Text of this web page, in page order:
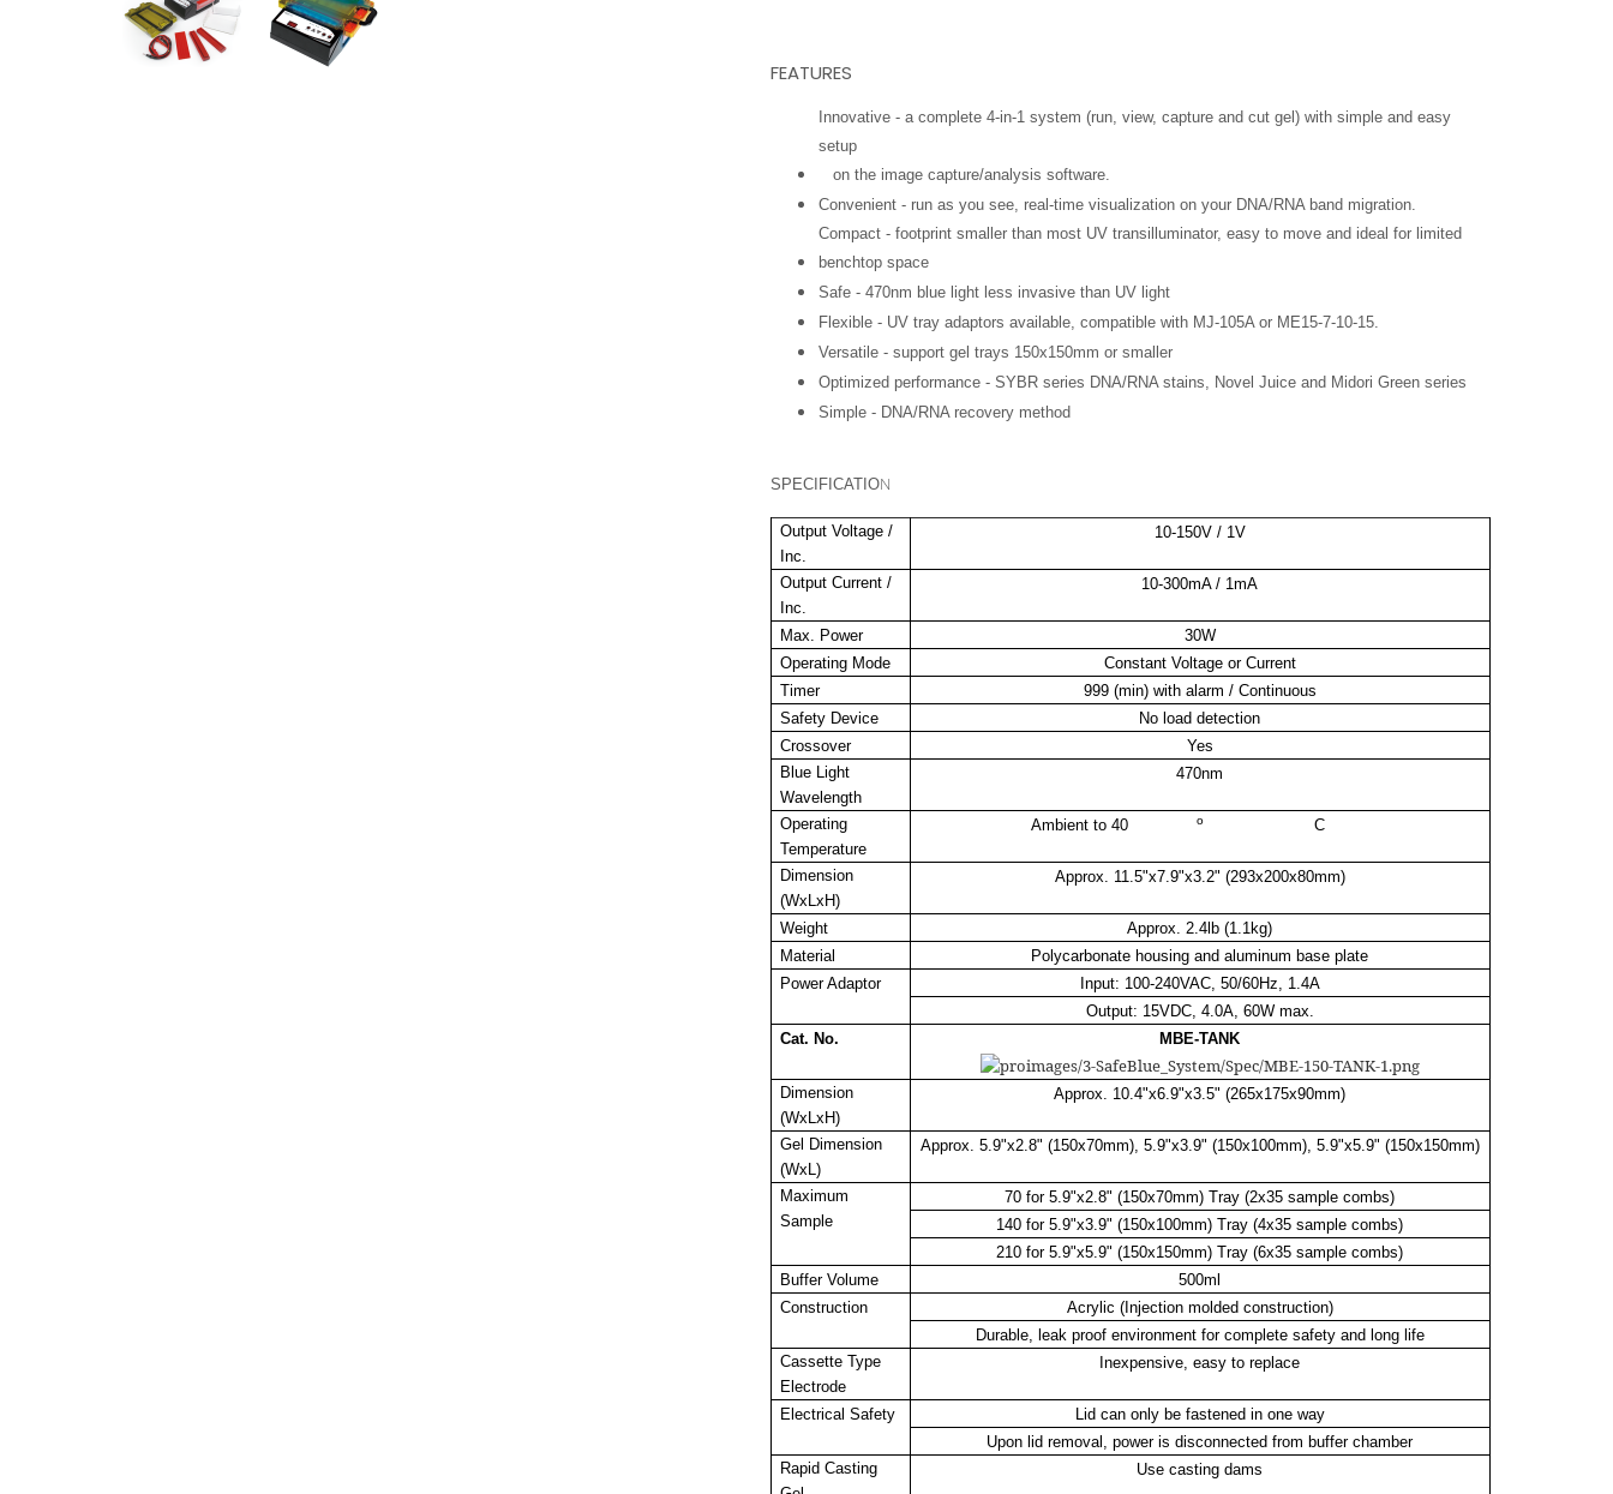
FEATURES
Innovative - a complete 4-in-1 system (run, view, capture and cut gel) with simple and easy
setup
on the image capture/analysis software.
Convenient - run as you see, real-time visualization on your DNA/RNA band migration.
Compact - footprint smaller than most UV transilluminator, easy to move and ideal for limited
benchtop space
Safe - 470nm blue light less invasive than UV light
Flexible - UV tray adaptors available, compatible with MJ-105A or ME15-7-10-15.
Versatile - support gel trays 150x150mm or smaller
Optimized performance - SYBR series DNA/RNA stains, Novel Juice and Midori Green series
Simple - DNA/RNA recovery method
SPECIFICATION
Output Voltage /
Inc.
10-150V / 1V
Output Current /
Inc.
10-300mA / 1mA
Max. Power
30W
Operating Mode
Constant Voltage or Current
Timer
999 (min) with alarm / Continuous
Safety Device
No load detection
Crossover
Yes
Blue Light
Wavelength
470nm
Operating
Temperature
Ambient to 40 o C
Dimension
(WxLxH)
Approx. 11.5"x7.9"x3.2" (293x200x80mm)
Weight
Approx. 2.4lb (1.1kg)
Material
Polycarbonate housing and aluminum base plate
Power Adaptor
Input: 100-240VAC, 50/60Hz, 1.4A
Output: 15VDC, 4.0A, 60W max.
Cat. No.
MBE-TANK
Dimension
(WxLxH)
Approx. 10.4"x6.9"x3.5" (265x175x90mm)
Gel Dimension
(WxL)
Approx. 5.9"x2.8" (150x70mm), 5.9"x3.9" (150x100mm), 5.9"x5.9" (150x150mm)
Maximum
Sample
70 for 5.9"x2.8" (150x70mm) Tray (2x35 sample combs)
140 for 5.9"x3.9" (150x100mm) Tray (4x35 sample combs)
210 for 5.9"x5.9" (150x150mm) Tray (6x35 sample combs)
Buffer Volume
500ml
Construction
Acrylic (Injection molded construction)
Durable, leak proof environment for complete safety and long life
Cassette Type
Electrode
Inexpensive, easy to replace
Electrical Safety
Lid can only be fastened in one way
Upon lid removal, power is disconnected from buffer chamber
Rapid Casting
Use casting dams